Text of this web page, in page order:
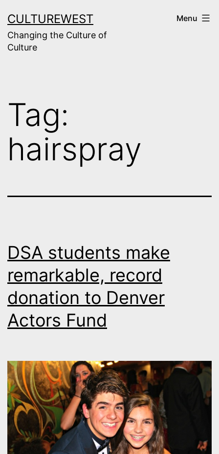
to
content
CULTUREWEST
Changing the Culture of
Culture
Menu
Tag:
hairspray
DSA students make
remarkable, record
donation to Denver
Actors Fund